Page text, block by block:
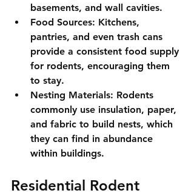
basements, and wall cavities.
Food Sources: Kitchens,
pantries, and even trash cans
provide a consistent food supply
for rodents, encouraging them
to stay.
Nesting Materials: Rodents
commonly use insulation, paper,
and fabric to build nests, which
they can find in abundance
within buildings.
Residential Rodent